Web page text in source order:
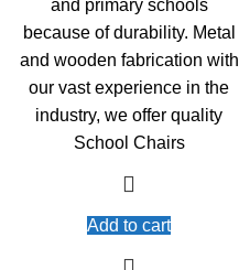
and primary schools
because of durability. Metal
and wooden fabrication with
our vast experience in the
industry, we offer quality
School Chairs
Add to cart